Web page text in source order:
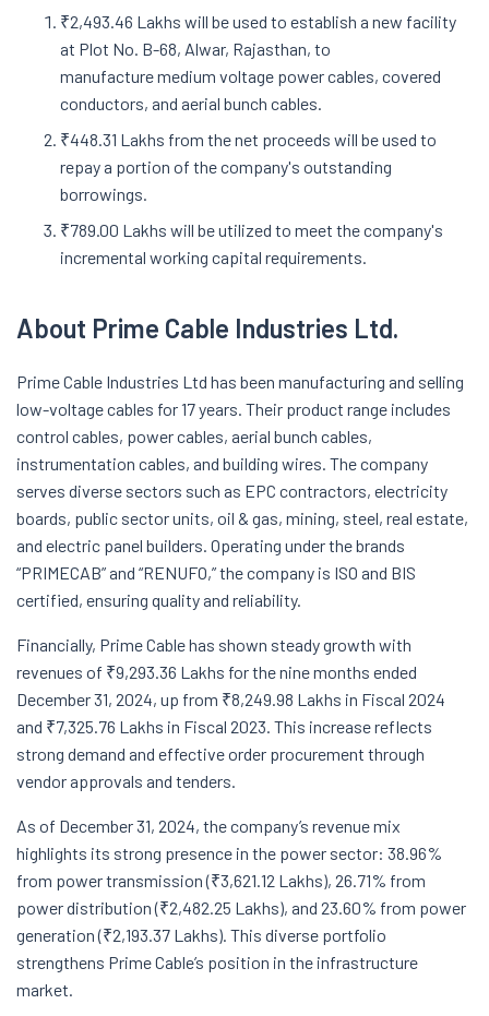
₹2,493.46 Lakhs will be used to establish a new facility
at Plot No. B-68, Alwar, Rajasthan, to
manufacture medium voltage power cables, covered
conductors, and aerial bunch cables.
₹448.31 Lakhs from the net proceeds will be used to
repay a portion of the company's outstanding
borrowings.
₹789.00 Lakhs will be utilized to meet the company's
incremental working capital requirements.
About Prime Cable Industries Ltd.
Prime Cable Industries Ltd has been manufacturing and selling
low-voltage cables for 17 years. Their product range includes
control cables, power cables, aerial bunch cables,
instrumentation cables, and building wires. The company
serves diverse sectors such as EPC contractors, electricity
boards, public sector units, oil & gas, mining, steel, real estate,
and electric panel builders. Operating under the brands
“PRIMECAB” and “RENUFO,” the company is ISO and BIS
certified, ensuring quality and reliability.
Financially, Prime Cable has shown steady growth with
revenues of ₹9,293.36 Lakhs for the nine months ended
December 31, 2024, up from ₹8,249.98 Lakhs in Fiscal 2024
and ₹7,325.76 Lakhs in Fiscal 2023. This increase reflects
strong demand and effective order procurement through
vendor approvals and tenders.
As of December 31, 2024, the company’s revenue mix
highlights its strong presence in the power sector: 38.96%
from power transmission (₹3,621.12 Lakhs), 26.71% from
power distribution (₹2,482.25 Lakhs), and 23.60% from power
generation (₹2,193.37 Lakhs). This diverse portfolio
strengthens Prime Cable’s position in the infrastructure
market.